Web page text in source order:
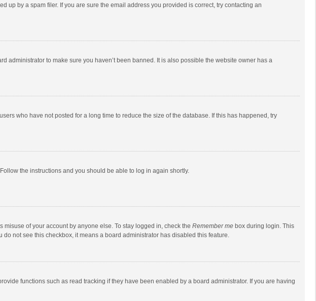
by a spam filer. If you are sure the email address you provided is correct, try contacting an
administrator to make sure you haven’t been banned. It is also possible the website owner has a
who have not posted for a long time to reduce the size of the database. If this has happened, try
the instructions and you should be able to log in again shortly.
of your account by anyone else. To stay logged in, check the Remember me box during login. This
not see this checkbox, it means a board administrator has disabled this feature.
functions such as read tracking if they have been enabled by a board administrator. If you are having